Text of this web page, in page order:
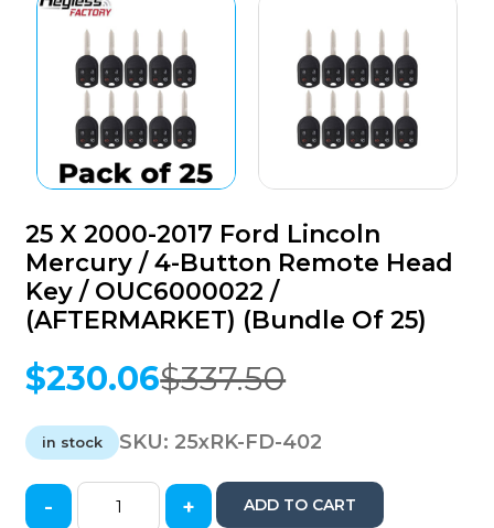
25 X 2000-2017 Ford Lincoln
Mercury / 4-Button Remote Head
Key / OUC6000022 /
(AFTERMARKET) (Bundle Of 25)
$337.50
Original
was:
$337.50.
$230.06
Current
is:
$230.06.
in stock SKU: 25xRK-FD-402
25
- + ADD TO CART